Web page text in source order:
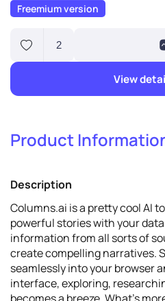
Freemium version
2
Product
Description
Columns.ai is a pretty cool AI
powerful stories with your
information from all sorts of
create compelling narratives.
seamlessly into your browser
interface, exploring,